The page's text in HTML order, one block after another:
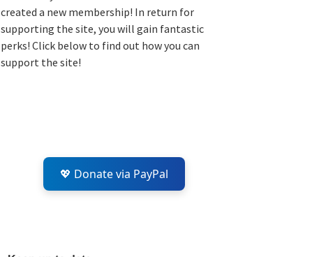
created a new membership! In return for
supporting the site, you will gain fantastic
perks! Click below to find out how you can
support the site!
💖 Donate via PayPal